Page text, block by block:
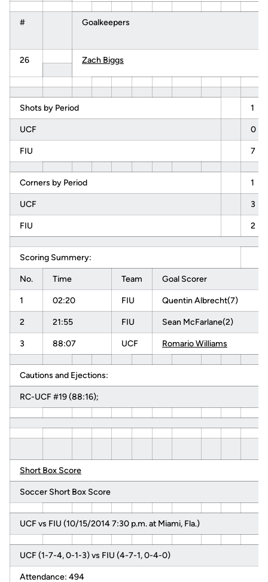
# Goalkeepers
26 Zach Biggs
Shots by Period 1
UCF 0
FIU 7
Corners by Period 1
UCF 3
FIU 2
Scoring Summery:
No. Time Team Goal Scorer
1 02:20 FIU Quentin Albrecht(7)
2 21:55 FIU Sean McFarlane(2)
3 88:07 UCF Romario Williams
Cautions and Ejections:
RC-UCF #19 (88:16);
Short Box Score
Soccer Short Box Score
UCF vs FIU (10/15/2014 7:30 p.m. at Miami, Fla.)
UCF (1-7-4, 0-1-3) vs FIU (4-7-1, 0-4-0)
Attendance: 494